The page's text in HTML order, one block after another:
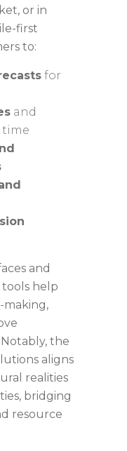
or in
first
to:
for
and
time
and
tools help
making,
the
aligns
realities
bridging
resource